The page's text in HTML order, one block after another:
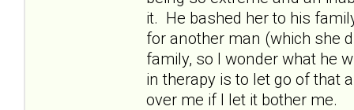
it. He bashed her to his
for another man (which she
family, so I wonder what he
in therapy is to let go of that
over me if I let it bother me.